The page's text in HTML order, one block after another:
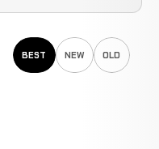
BEST NEW OLD